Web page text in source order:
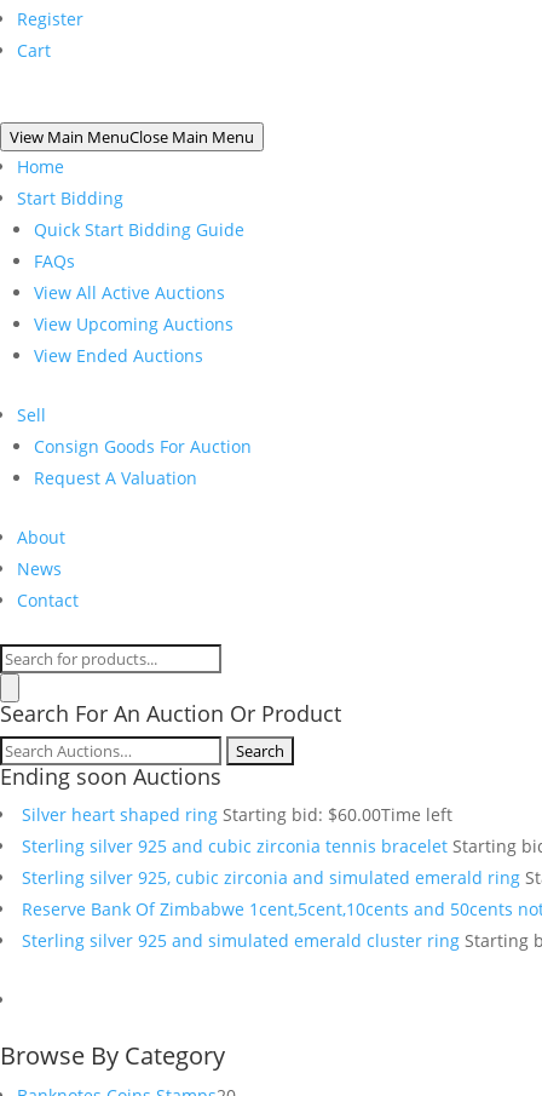
Register
Cart
View Main MenuClose Main Menu
Home
Start Bidding
Quick Start Bidding Guide
FAQs
View All Active Auctions
View Upcoming Auctions
View Ended Auctions
Sell
Consign Goods For Auction
Request A Valuation
About
News
Contact
Products
search
Search For An Auction Or Product
Search
for:
Ending soon Auctions
Silver heart shaped ring Starting bid: $60.00Time left
Sterling silver 925 and cubic zirconia tennis bracelet Starting
Sterling silver 925, cubic zirconia and simulated emerald ring
Reserve Bank Of Zimbabwe 1cent,5cent,10cents and 50cents
Sterling silver 925 and simulated emerald cluster ring Starting
Browse By Category